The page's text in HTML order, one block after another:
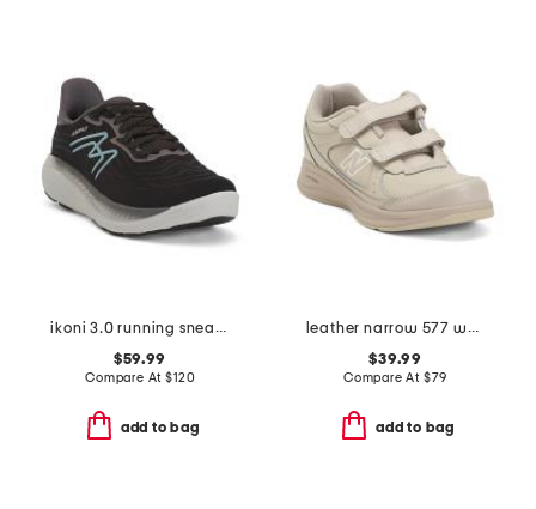
ikoni 3.0 running sneakers
$59.99
Compare At$120
add to bag
leather narrow 577 walking sneakers
$39.99
Compare At $79
add to bag